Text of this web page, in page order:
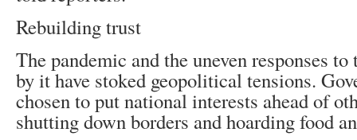
Rebuilding trust
The pandemic and the uneven responses
by it have stoked geopolitical tensions.
chosen to put national interests ahead of
shutting down borders and hoarding food